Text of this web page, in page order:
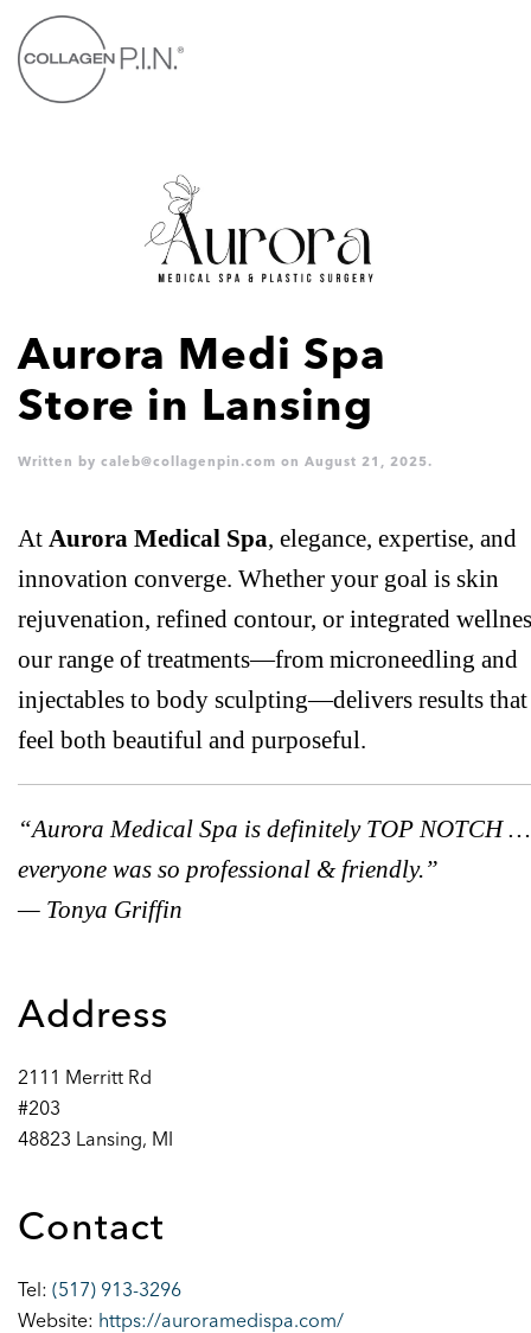
Skip to main content
Aurora Medi Spa
Store in Lansing
Written by caleb@collagenpin.com on August 21, 2025.
At Aurora Medical Spa, elegance, expertise, and
innovation converge. Whether your goal is skin
rejuvenation, refined contour, or integrated
our range of treatments—from microneedling and
injectables to body sculpting—delivers results that
feel both beautiful and purposeful.
“Aurora Medical Spa is definitely TOP NOTCH …
everyone was so professional & friendly.”
— Tonya Griffin
Address
2111 Merritt Rd
#203
48823 Lansing, MI
Contact
Tel: (517) 913-3296
Website: https://auroramedispa.com/